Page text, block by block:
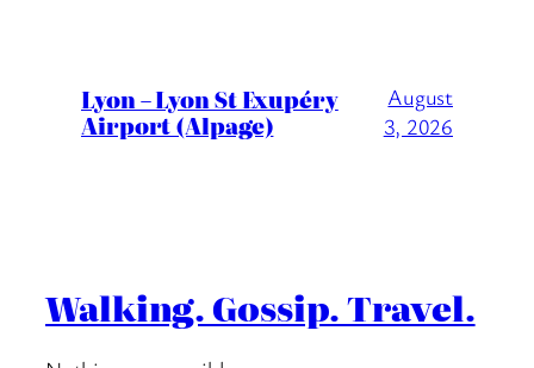
Lyon – Lyon St Exupéry
Airport (Alpage)
August
3, 2026
Walking. Gossip. Travel.